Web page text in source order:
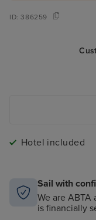
ID:386259
Hotel included
Sail with
We are ABTA
is financially